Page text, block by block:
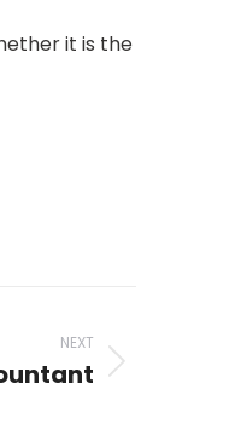
it is the
NEXT